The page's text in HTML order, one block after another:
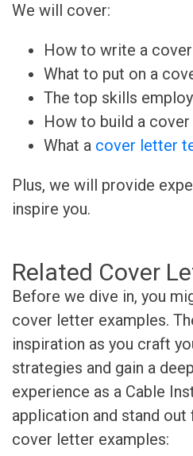
We will cover:
How to write a
What to put on a
The top skills
How to build a
What a cover letter
Plus, we will provide
inspire you.
Related Cover
Before we dive in, you
cover letter examples.
inspiration as you craft
strategies and gain a
experience as a Cable
application and stand
cover letter examples: